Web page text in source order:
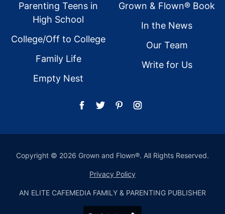
Parenting Teens in
High School
College/Off to College
Family Life
Empty Nest
Grown & Flown® Book
In the News
Our Team
Write for Us
Copyright © 2026 Grown and Flown®. All Rights Reserved.
Privacy Policy
AN ELITE CAFEMEDIA FAMILY & PARENTING PUBLISHER